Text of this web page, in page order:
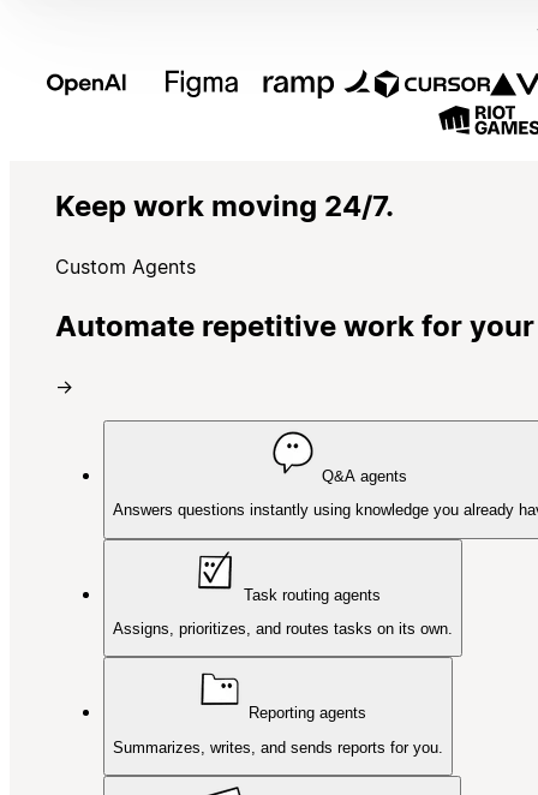
Keep work moving 24/7.
Custom Agents
Automate repetitive work for
→
Q&A agents
Answers questions instantly using knowledge you already
Task routing agents
Assigns, prioritizes, and routes tasks on its own.
Reporting agents
Summarizes, writes, and sends reports for you.